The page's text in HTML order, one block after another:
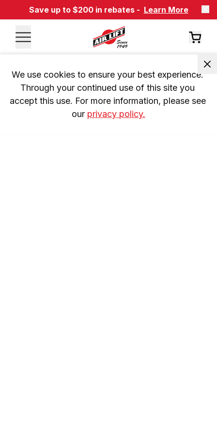
Save up to $200 in rebates - Learn More
We use cookies to ensure your best experience.
Through your continued use of this site you
accept this use. For more information, please see
our privacy policy.